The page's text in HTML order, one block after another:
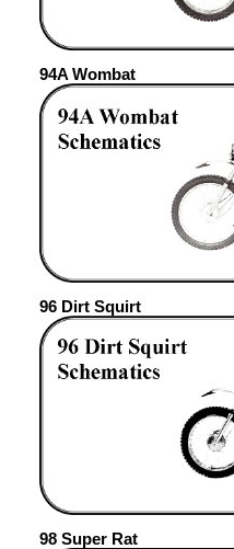
94A Wombat
96 Dirt Squirt
98 Super Rat